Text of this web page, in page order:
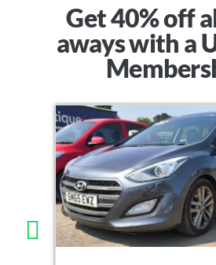
Get 40% off
aways with a